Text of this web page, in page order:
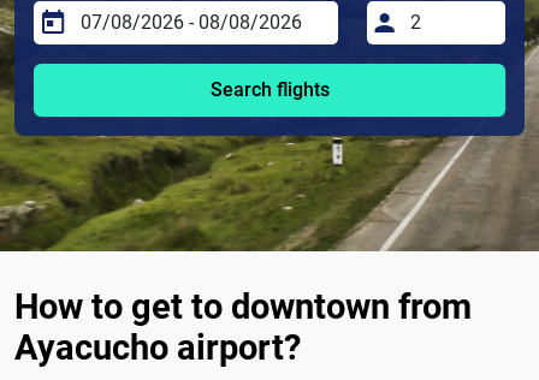
Search flights
How to get to downtown from
Ayacucho airport?